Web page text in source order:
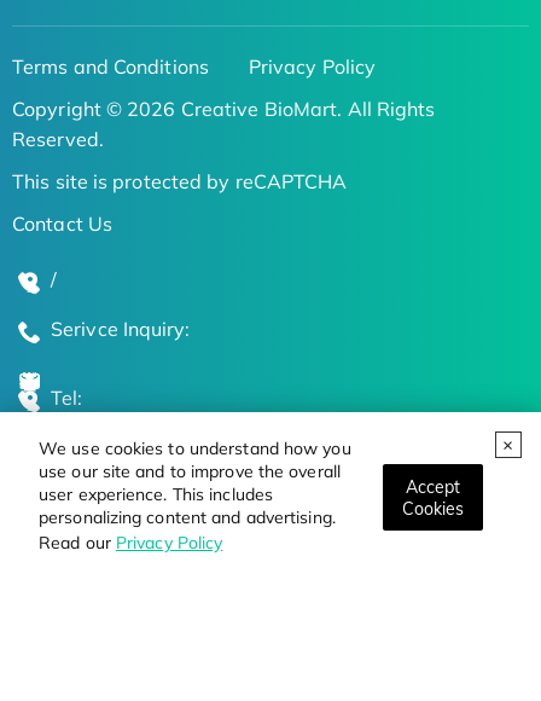
We use cookies to understand how you
use our site and to improve the overall
user experience. This includes
personalizing content and advertising.
Read our Privacy Policy
Accept
Cookies
Terms and Conditions
Privacy Policy
Copyright © 2026 Creative BioMart. All Rights
Reserved.
This site is protected by reCAPTCHA
Contact Us
/
Serivce Inquiry:
Tel:
Global Locations
Stay Updated on the Latest Bioscience Trends